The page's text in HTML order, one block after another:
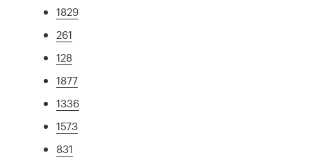
1829
261
128
1877
1336
1573
831